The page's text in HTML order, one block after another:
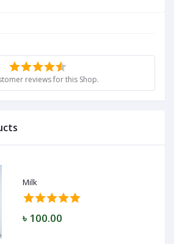
reviews for this Shop.
Milk
৳ 100.00